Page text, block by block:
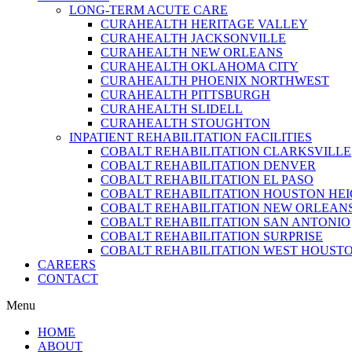
LONG-TERM ACUTE CARE
CURAHEALTH HERITAGE VALLEY
CURAHEALTH JACKSONVILLE
CURAHEALTH NEW ORLEANS
CURAHEALTH OKLAHOMA CITY
CURAHEALTH PHOENIX NORTHWEST
CURAHEALTH PITTSBURGH
CURAHEALTH SLIDELL
CURAHEALTH STOUGHTON
INPATIENT REHABILITATION FACILITIES
COBALT REHABILITATION CLARKSVILLE
COBALT REHABILITATION DENVER
COBALT REHABILITATION EL PASO
COBALT REHABILITATION HOUSTON
COBALT REHABILITATION NEW
COBALT REHABILITATION SAN ANTONIO
COBALT REHABILITATION SURPRISE
COBALT REHABILITATION WEST
CAREERS
CONTACT
Menu
HOME
ABOUT